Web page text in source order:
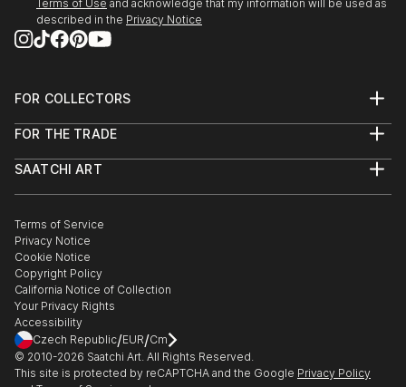
Terms of Use and acknowledge that my information will be used as
described in the Privacy Notice
FOR COLLECTORS
Help Center
Commissions
Gift Card
FOR THE TRADE
Trade Program
Healthcare
Multi Family & Residential
Contact Art Consultant
SAATCHI ART
The Other Art Fair
Sell on Saatchi Art
Affiliate Program
Careers
Contact Support
Terms of Service
Privacy Notice
Cookie Notice
Copyright Policy
California Notice of Collection
Your Privacy Rights
Accessibility
Czech Republic/EUR/Cm
© 2010-2026 Saatchi Art. All Rights Reserved.
This site is protected by reCAPTCHA and the Google Privacy Policy